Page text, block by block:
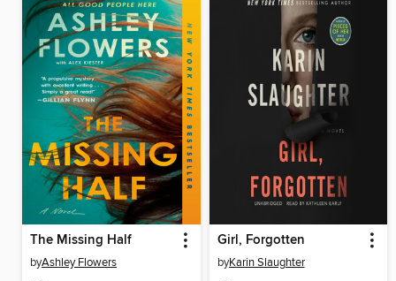
The Missing Half
byAshley Flowers
Girl, Forgotten
byKarin Slaughter